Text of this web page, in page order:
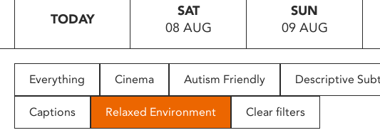
people
with
disabilities
TODAY
SAT
08 AUG
SUN
09 AUG
Everything Cinema Autism Friendly Descriptive
Captions Relaxed Environment Clear filters